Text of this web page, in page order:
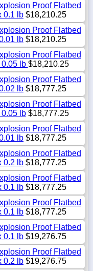
Proof Flatbed
0.1 lb $18,210.25
Proof Flatbed
lb $18,210.25
Proof Flatbed
lb $18,210.25
Proof Flatbed
lb $18,777.25
Proof Flatbed
lb$18,777.25
Proof Flatbed
lb $18,777.25
Proof Flatbed
0.2 lb $18,777.25
Proof Flatbed
0.1 lb $18,777.25
Proof Flatbed
0.1 lb $18,777.25
Proof Flatbed
0.1 lb $19,276.75
Proof Flatbed
0.2 lb $19,276.75